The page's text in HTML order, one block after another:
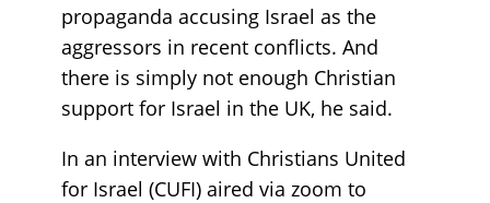
propaganda accusing Israel as the
aggressors in recent conflicts. And
there is simply not enough Christian
support for Israel in the UK, he said.
In an interview with Christians United
for Israel (CUFI) aired via zoom to